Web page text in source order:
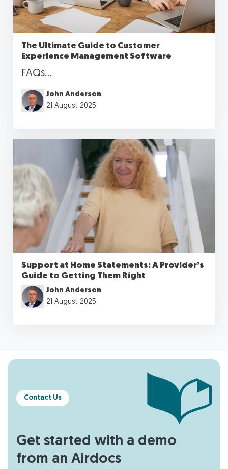
The Ultimate Guide to Customer
Experience Management Software
FAQs...
John Anderson
21 August 2025
Support at Home Statements: A Provider’s
Guide to Getting Them Right
John Anderson
21 August 2025
Contact Us
Get started with a demo
from an Airdocs